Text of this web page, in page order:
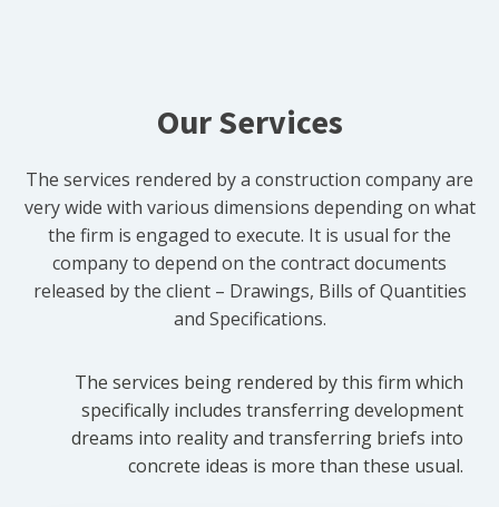
Our Services
The services rendered by a construction company are
very wide with various dimensions depending on what
the firm is engaged to execute. It is usual for the
company to depend on the contract documents
released by the client – Drawings, Bills of Quantities
and Specifications.
The services being rendered by this firm which
specifically includes transferring development
dreams into reality and transferring briefs into
concrete ideas is more than these usual.